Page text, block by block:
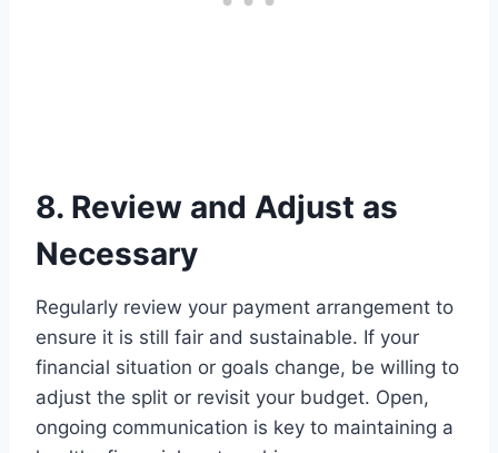
8. Review and Adjust as
Necessary
Regularly review your payment arrangement to
ensure it is still fair and sustainable. If your
financial situation or goals change, be willing to
adjust the split or revisit your budget. Open,
ongoing communication is key to maintaining a